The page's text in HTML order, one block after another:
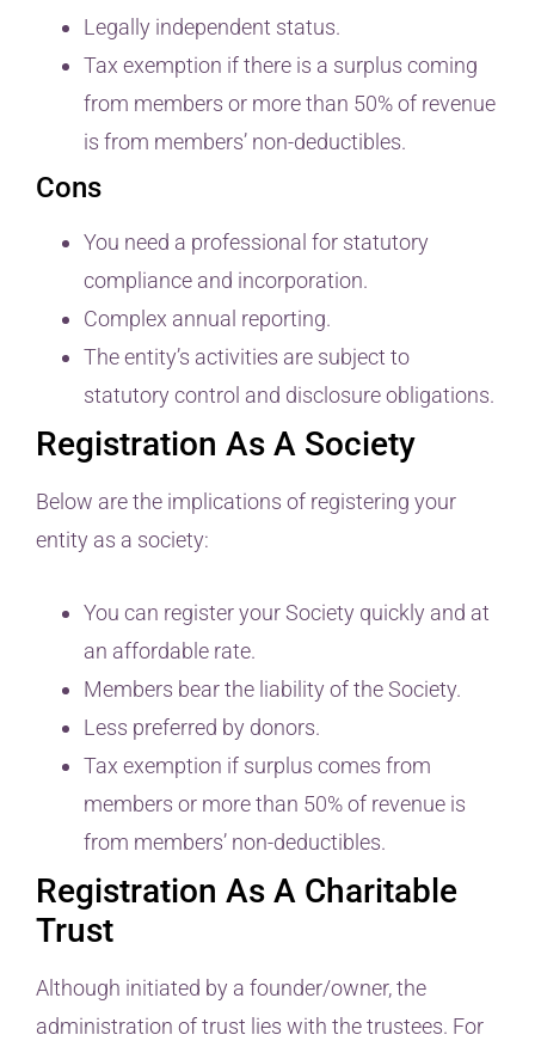
Legally independent status.
Tax exemption if there is a surplus coming
from members or more than 50% of revenue
is from members’ non-deductibles.
Cons
You need a professional for statutory
compliance and incorporation.
Complex annual reporting.
The entity’s activities are subject to
statutory control and disclosure obligations.
Registration As A Society
Below are the implications of registering your
entity as a society:
You can register your Society quickly and at
an affordable rate.
Members bear the liability of the Society.
Less preferred by donors.
Tax exemption if surplus comes from
members or more than 50% of revenue is
from members’ non-deductibles.
Registration As A Charitable
Trust
Although initiated by a founder/owner, the
administration of trust lies with the trustees. For